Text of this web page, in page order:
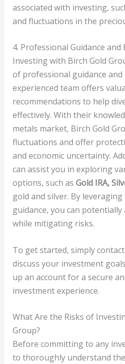
associated with investing,
and fluctuations in the
4. Professional Guidance and
Investing with Birch Gold
of professional guidance
experienced team offers
recommendations to help
effectively. With their
metals market, Birch Gold
fluctuations and offer
and economic uncertainty.
can assist you in exploring
options, such as Gold IRA,
gold and silver. By
guidance, you can
while mitigating risks.
To get started, simply
discuss your investment
up an account for a secure
investment experience.
What Are the Risks of
Group?
Before committing to any
to thoroughly understand